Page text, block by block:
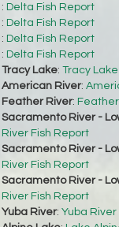
: Delta Fish Report
: Delta Fish Report
: Delta Fish Report
: Delta Fish Report
Tracy Lake: Tracy
American River:
Feather River:
Sacramento River -
River Fish Report
Sacramento River -
River Fish Report
Sacramento River -
River Fish Report
Yuba River: Yuba